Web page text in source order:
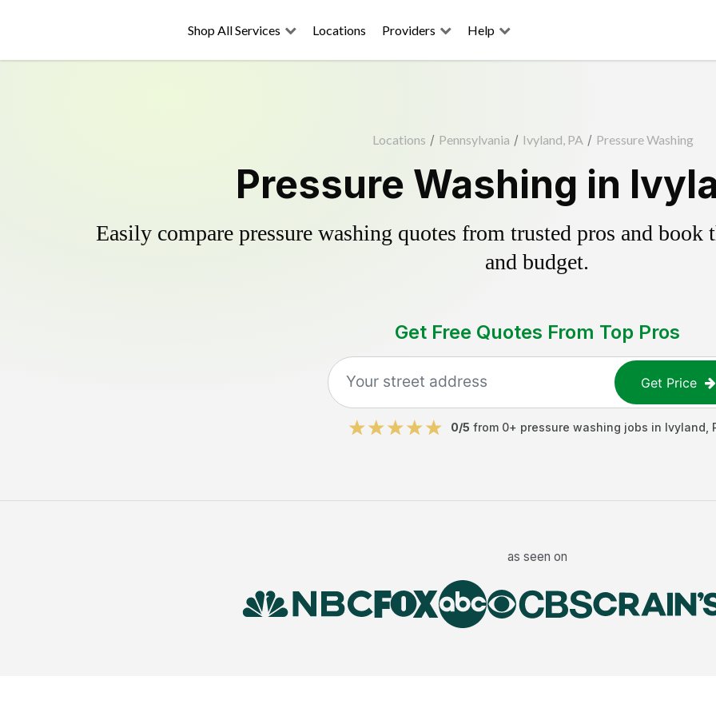
Shop All Services Locations Providers Help
Locations / Pennsylvania / Ivyland, PA / Pressure Washing
Pressure Washing in
Easily compare pressure washing quotes from trusted pros and
and budget.
Get Free Quotes From Top Pros
Get Price
0/5 from 0+ pressure washing jobs in Ivyland
as seen on